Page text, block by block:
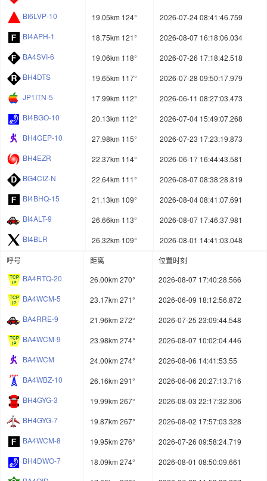
BI6LVP-10
19.05km 124°
2026-07-24 08:41:46.759
BI4APH-1
18.75km 121°
2026-08-07 16:18:06.034
BA4SVI-6
19.06km 118°
2026-07-26 17:18:42.518
BH4DTS
19.65km 117°
2026-07-28 09:50:17.979
JP1ITN-5
17.99km 112°
2026-06-11 08:27:03.473
BI4BGO-10
20.13km 112°
2026-07-04 15:49:07.268
BH4GEP-10
27.98km 115°
2026-07-23 17:23:19.873
BH4EZR
22.37km 114°
2026-06-17 16:44:43.581
BG4CIZ-N
22.64km 111°
2026-08-07 08:38:28.819
BI4BHQ-15
21.13km 109°
2026-08-04 08:41:07.691
BI4ALT-9
26.66km 113°
2026-08-07 17:46:37.981
BI4BLR
26.32km 109°
2026-08-01 14:41:03.048
呼号
距离
位置时刻
BA4RTQ-20
26.00km 270°
2026-08-07 17:40:28.566
BA4WCM-5
23.17km 271°
2026-06-09 18:12:56.872
BA4RRE-9
21.96km 272°
2026-07-25 23:09:44.548
BA4WCM-9
23.98km 274°
2026-08-07 10:02:04.446
BA4WCM
24.00km 274°
2026-08-06 14:41:53.55
BA4WBZ-10
26.16km 291°
2026-06-06 20:27:13.716
BH4GYG-3
19.99km 267°
2026-08-03 22:17:32.306
BH4GYG-7
19.87km 267°
2026-08-02 17:57:03.328
BA4WCM-8
19.95km 276°
2026-07-26 09:58:24.719
BH4DWO-7
18.09km 274°
2026-08-01 08:50:09.661